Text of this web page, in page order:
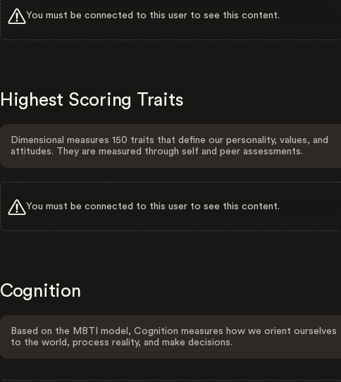
You must be connected to this user to see this content.
Highest Scoring Traits
Dimensional measures 150 traits that define our personality, values, and
attitudes. They are measured through self and peer assessments.
You must be connected to this user to see this content.
Cognition
Based on the MBTI model, Cognition measures how we orient ourselves
to the world, process reality, and make decisions.